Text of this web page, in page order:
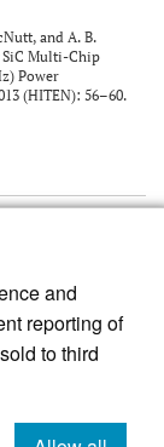
and
reporting of
to third
and A. B.
SiC Multi-Chip
Power
(HITEN): 56–60.